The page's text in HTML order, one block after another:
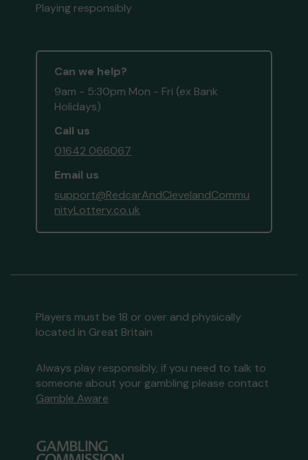
Playing responsibly
Can we help?
9am - 5:30pm Mon - Fri (ex Bank
Holidays)
Call us
01642 066067
Email us
support@RedcarAndClevelandCommu
nityLottery.co.uk
Players must be 18 or over and physically
located in Great Britain
Always play responsibly, if you need to talk to
someone about your gambling please contact
Gamble Aware